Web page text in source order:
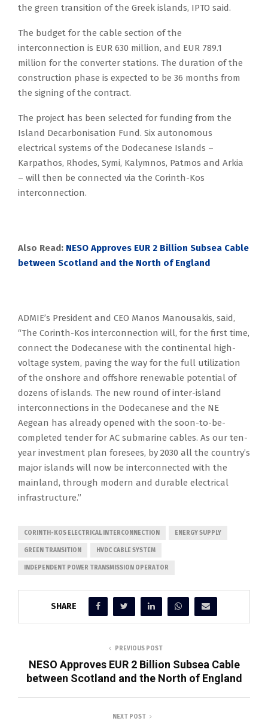
the green transition of the Greek islands, IPTO said.
The budget for the cable section of the
interconnection is EUR 630 million, and EUR 789.1
million for the converter stations. The duration of the
construction phase is expected to be 36 months from
the signing of the contract.
The project has been selected for funding from the
Island Decarbonisation Fund. Six autonomous
electrical systems of the Dodecanese Islands –
Karpathos, Rhodes, Symi, Kalymnos, Patmos and Arkia
– will then be connected via the Corinth-Kos
interconnection.
Also Read: NESO Approves EUR 2 Billion Subsea Cable
between Scotland and the North of England
ADMIE’s President and CEO Manos Manousakis, said,
“The Corinth-Kos interconnection will, for the first time,
connect the Dodecanese with the continental high-
voltage system, paving the way for the full utilization
of the onshore and offshore renewable potential of
dozens of islands. The new round of inter-island
interconnections in the Dodecanese and the NE
Aegean has already opened with the soon-to-be-
completed tender for AC submarine cables. As our ten-
year investment plan foresees, by 2030 all the country’s
major islands will now be interconnected with the
mainland, through modern and durable electrical
infrastructure.”
CORINTH-KOS ELECTRICAL INTERCONNECTION ENERGY SUPPLY
GREEN TRANSITION HVDC CABLE SYSTEM
INDEPENDENT POWER TRANSMISSION OPERATOR
SHARE
PREVIOUS POST
NESO Approves EUR 2 Billion Subsea Cable
between Scotland and the North of England
NEXT POST